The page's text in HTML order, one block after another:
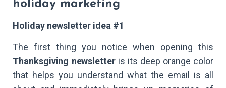
holiday marketing
Holiday newsletter idea #1
The first thing you notice when opening this
Thanksgiving newsletter is its deep orange color
that helps you understand what the email is all